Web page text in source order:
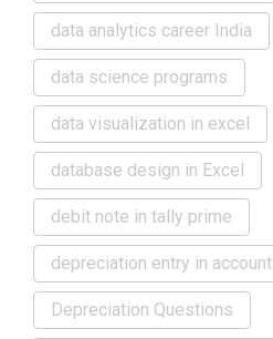
data analytics career India
data science programs
data visualization in excel
database design in Excel
debit note in tally prime
depreciation entry in
Depreciation Questions